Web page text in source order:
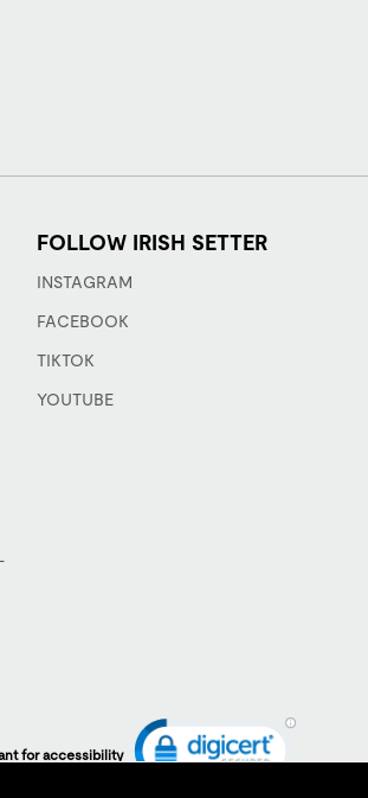
FOLLOW IRISH SETTER
INSTAGRAM
FACEBOOK
TIKTOK
YOUTUBE